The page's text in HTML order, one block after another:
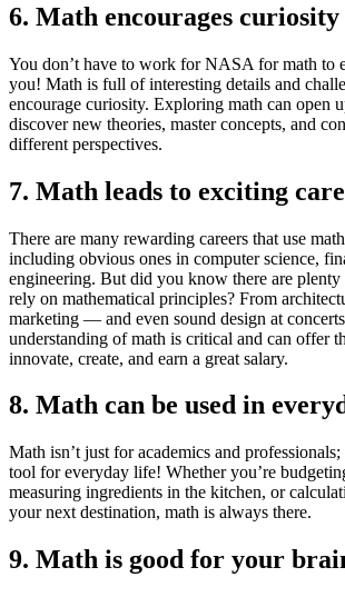
6. Math encourages curiosity
You don’t have to work for NASA for math to
you! Math is full of interesting details and
encourage curiosity. Exploring math can open
discover new theories, master concepts, and
different perspectives.
7. Math leads to exciting
There are many rewarding careers that use
including obvious ones in computer science,
engineering. But did you know there are plenty
rely on mathematical principles? From
marketing — and even sound design at
understanding of math is critical and can offer
innovate, create, and earn a great salary.
8. Math can be used in
Math isn’t just for academics and professionals;
tool for everyday life! Whether you’re
measuring ingredients in the kitchen, or
your next destination, math is always there.
9. Math is good for your